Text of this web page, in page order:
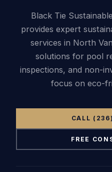
Black Tie
provides expert
services in North
solutions for pool
inspections, and non-
focus on eco-
CALL
FREE